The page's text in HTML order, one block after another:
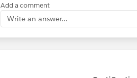
Add a comment
Write an answer...